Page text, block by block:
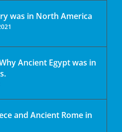
was in North America
Ancient Egypt was in
and Ancient Rome in